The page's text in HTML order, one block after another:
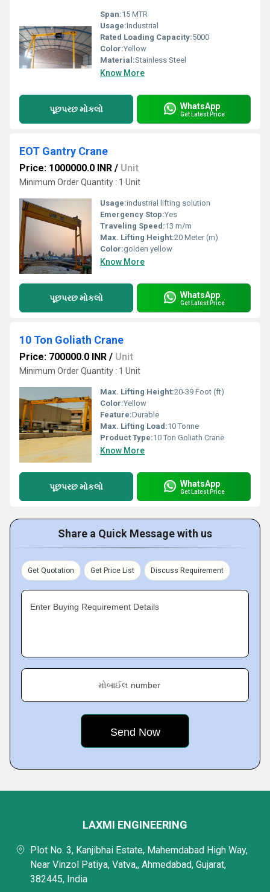
Span:15 MTR
Usage:Industrial
Rated Loading Capacity:5000
Color:Yellow
Material:Stainless Steel
Know More
પૂછપરછ મોકલો WhatsApp
Get Latest Price
EOT Gantry Crane
Price: 1000000.0 INR / Unit
Minimum Order Quantity : 1 Unit
Usage:industrial lifting solution
Emergency Stop:Yes
Traveling Speed:13 m/m
Max. Lifting Height:20 Meter (m)
Color:golden yellow
Know More
પૂછપરછ મોકલો WhatsApp
Get Latest Price
10 Ton Goliath Crane
Price: 700000.0 INR / Unit
Minimum Order Quantity : 1 Unit
Max. Lifting Height:20-39 Foot (ft)
Color:Yellow
Feature:Durable
Max. Lifting Load:10 Tonne
Product Type:10 Ton Goliath Crane
Know More
પૂછપરછ મોકલો WhatsApp
Get Latest Price
Share a Quick Message with us
Get Quotation Get Price List Discuss Requirement
Enter Buying Requirement Details
મોબાઈલ number
LAXMI ENGINEERING
Plot No. 3, Kanjibhai Estate, Mahemdabad High Way,
Near Vinzol Patiya, Vatva,, Ahmedabad, Gujarat,
382445, India